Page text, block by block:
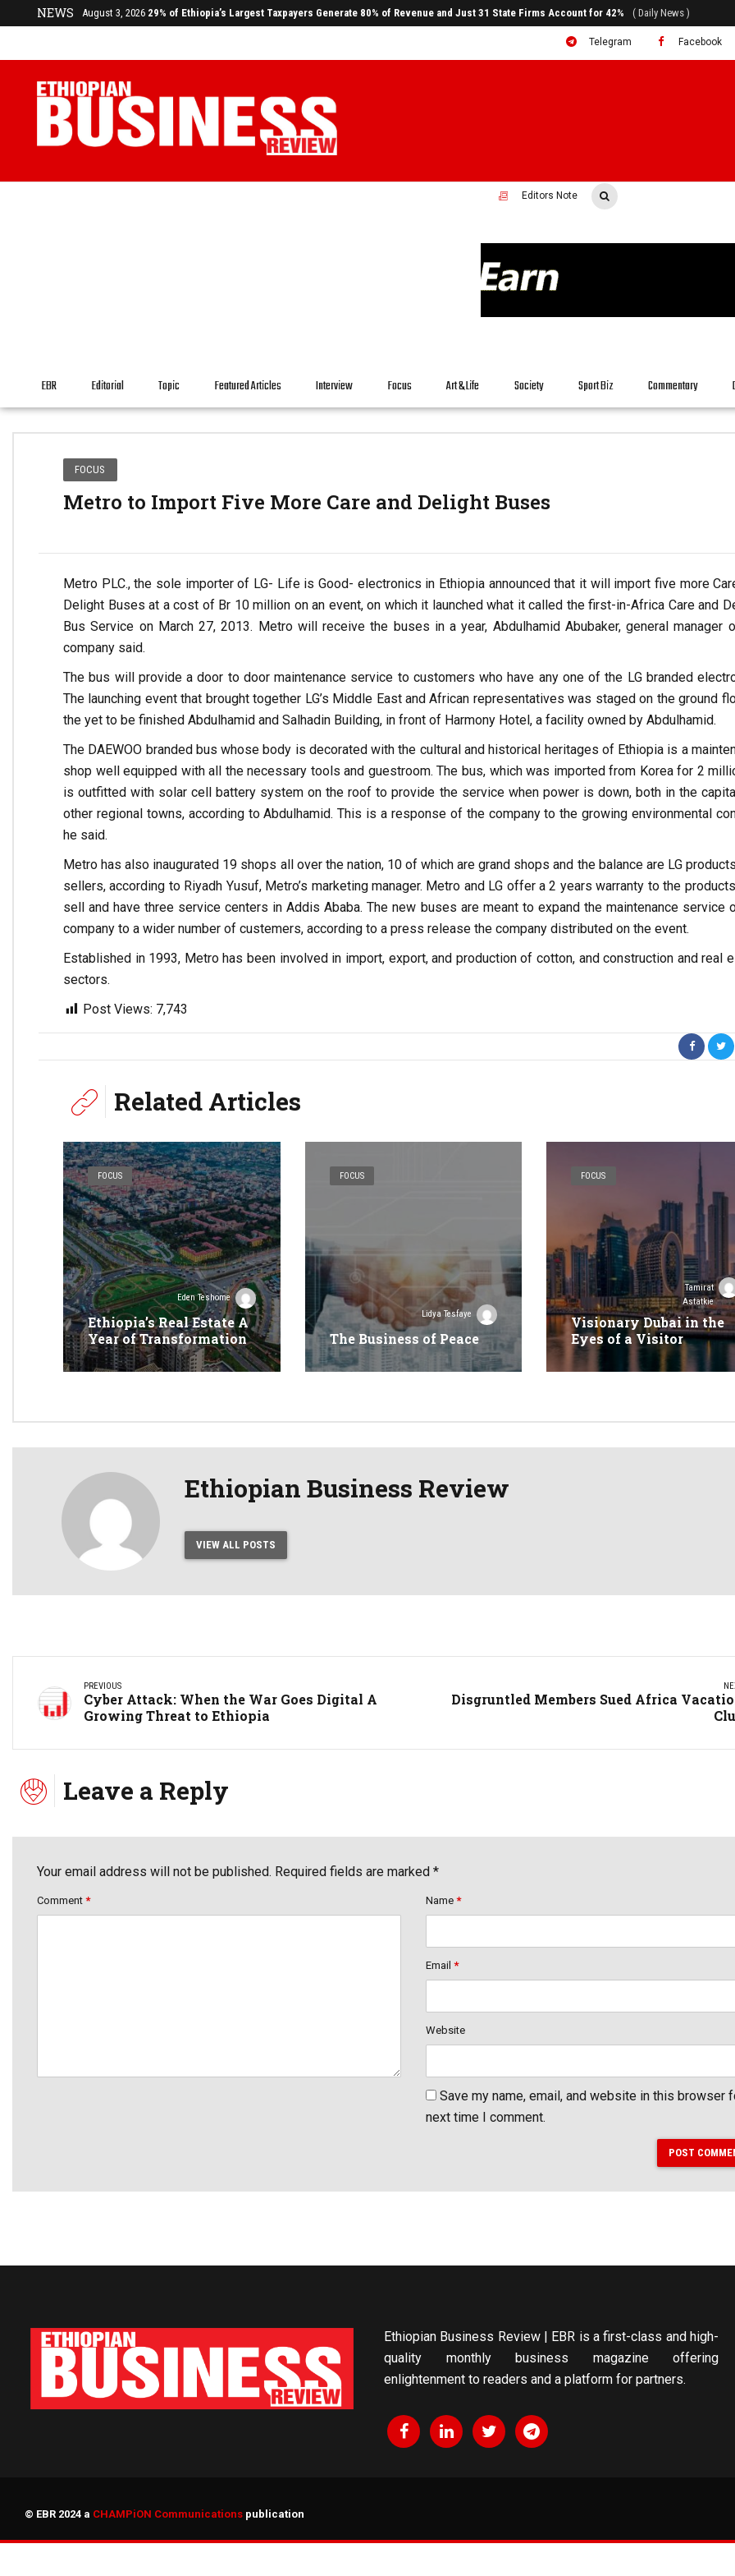
NEWS July 17, 2026Economists Call for Paradigm Shift from Structural to System Transformation at Ethiopian Economic Conference ( Daily News )
Telegram Facebook
Editors Note
EBR Editorial Topic Featured Articles Interview Focus Art & Life Society Sport Biz Commentary
FOCUS
Metro to Import Five More Care and Delight Buses
Metro PLC., the sole importer of LG- Life is Good- electronics in Ethiopia announced that it will import five more
Delight Buses at a cost of Br 10 million on an event, on which it launched what it called the first-in-Africa Care and
Bus Service on March 27, 2013. Metro will receive the buses in a year, Abdulhamid Abubaker, general manager
company said.
The bus will provide a door to door maintenance service to customers who have any one of the LG branded
The launching event that brought together LG’s Middle East and African representatives was staged on the ground
the yet to be finished Abdulhamid and Salhadin Building, in front of Harmony Hotel, a facility owned by Abdulhamid.
The DAEWOO branded bus whose body is decorated with the cultural and historical heritages of Ethiopia is a
shop well equipped with all the necessary tools and guestroom. The bus, which was imported from Korea for 2
is outfitted with solar cell battery system on the roof to provide the service when power is down, both in the
other regional towns, according to Abdulhamid. This is a response of the company to the growing environmental
he said.
Metro has also inaugurated 19 shops all over the nation, 10 of which are grand shops and the balance are LG
sellers, according to Riyadh Yusuf, Metro’s marketing manager. Metro and LG offer a 2 years warranty to the
sell and have three service centers in Addis Ababa. The new buses are meant to expand the maintenance service
company to a wider number of custemers, according to a press release the company distributed on the event.
Established in 1993, Metro has been involved in import, export, and production of cotton, and construction and real
sectors.
Post Views: 7,743
Related Articles
FOCUS
Eden Teshome
Ethiopia’s Real Estate A
Year of Transformation
FOCUS
Lidya Tesfaye
The Business of Peace
FOCUS
Tamirat
Astatkie
Visionary Dubai in the
Eyes of a Visitor
Ethiopian Business Review
VIEW ALL POSTS
PREVIOUS
Cyber Attack: When the War Goes Digital A
Growing Threat to Ethiopia
Disgruntled Members Sued Africa
Leave a Reply
Your email address will not be published. Required fields are marked *
Comment * Name *
Email *
Website
Save my name, email, and website in this browser
next time I comment.
POST
Ethiopian Business Review | EBR is a first-class and high-
quality monthly business magazine offering
enlightenment to readers and a platform for partners.
© EBR 2024 a CHAMPiON Communications publication